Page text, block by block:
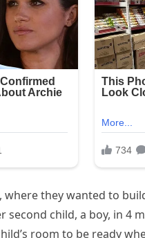
where they wanted to
child, a boy, in 4
room to be ready